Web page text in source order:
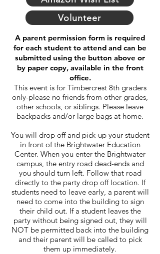
Volunteer
A parent permission form is required
for each student to attend and can be
submitted using the button above or
by paper copy, available in the front
office.
This event is for Timbercrest 8th graders
only-please no friends from other grades,
other schools, or siblings. Please leave
backpacks and/or large bags at home.
You will drop off and pick-up your student
in front of the Brightwater Education
Center. When you enter the Brightwater
campus, the entry road dead-ends and
you should turn left. Follow that road
directly to the party drop off location. If
students need to leave early, a parent will
need to come into the building to sign
their child out. If a student leaves the
party without being signed out, they will
NOT be permitted back into the building
and their parent will be called to pick
them up immediately.